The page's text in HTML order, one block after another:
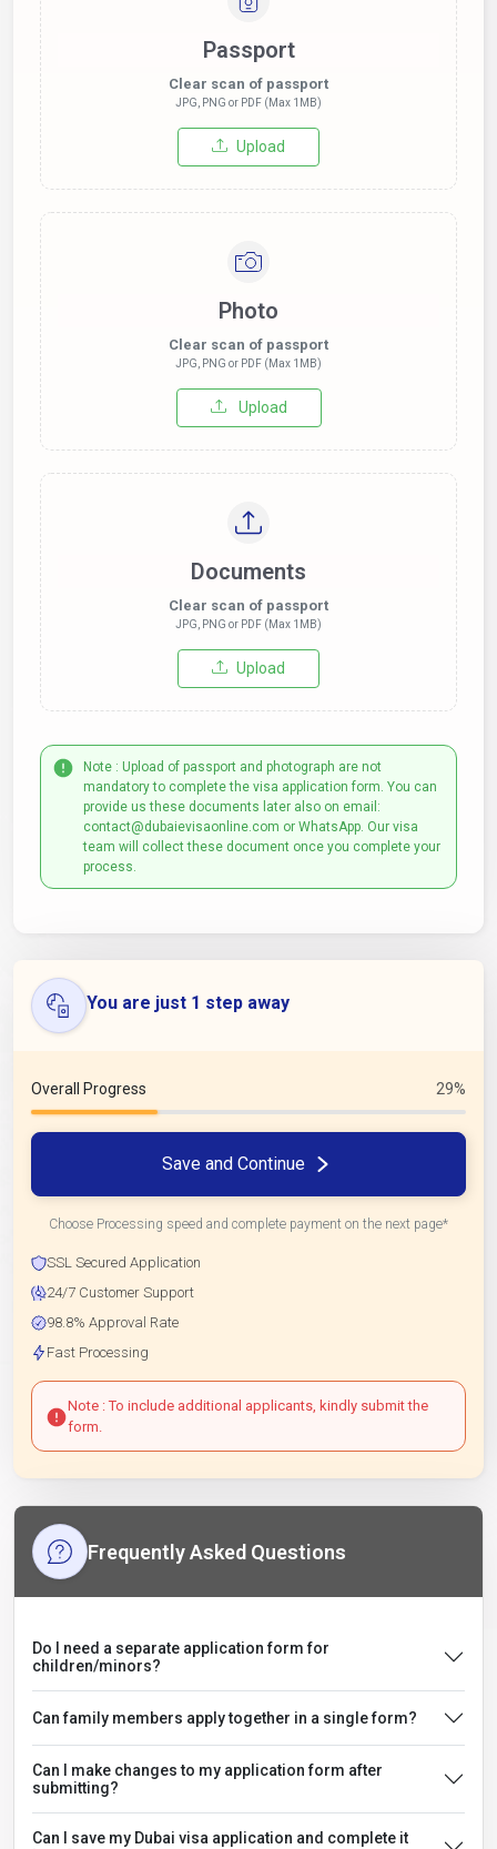
Passport
Clear scan of passport
JPG, PNG or PDF (Max 1MB)
Upload
Photo
Clear scan of passport
JPG, PNG or PDF (Max 1MB)
Upload
Documents
Clear scan of passport
JPG, PNG or PDF (Max 1MB)
Upload
Note : Upload of passport and photograph are not
mandatory to complete the visa application form. You can
provide us these documents later also on email:
contact@dubaievisaonline.com or WhatsApp. Our visa
team will collect these document once you complete your
process.
You are just 1 step away
Overall Progress 29%
Save and Continue
Choose Processing speed and complete payment on the next page*
SSL Secured Application
24/7 Customer Support
98.8% Approval Rate
Fast Processing
Note : To include additional applicants, kindly submit the
form.
Frequently Asked Questions
Do I need a separate application form for
children/minors?
Can family members apply together in a single form?
Can I make changes to my application form after
submitting?
Can I save my Dubai visa application and complete it